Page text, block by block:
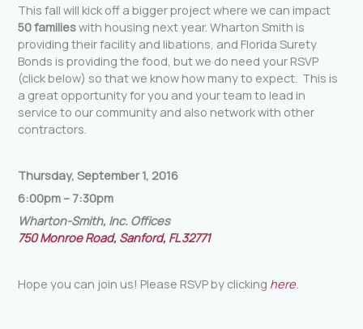
This fall will kick off a bigger project where we can impact
50 familieswith housing next year. Wharton Smith is
providing their facility and libations, and Florida Surety
Bonds is providing the food, but we do need your RSVP
(click below) so that we know how many to expect. This is
a great opportunity for you and your team to lead in
service to our community and also network with other
contractors.
Thursday, September 1, 2016
6:00pm – 7:30pm
Wharton-Smith, Inc. Offices
750 Monroe Road, Sanford, FL 32771
Hope you can join us! Please RSVP by clicking here